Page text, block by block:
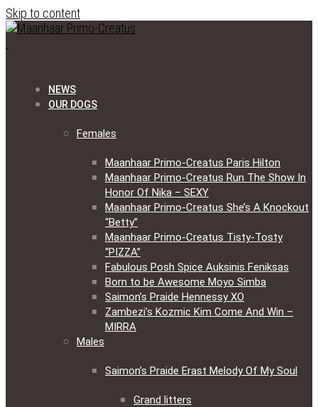
Skip to content
NEWS
OUR DOGS
Females
Maanhaar Primo-Creatus Paris Hilton
Maanhaar Primo-Creatus Run The Show In
Honor Of Nika – SEXY
Maanhaar Primo-Creatus She’s A Knockout
“Betty”
Maanhaar Primo-Creatus Tisty-Tosty
“PIZZA”
Fabulous Posh Spice Auksinis Feniksas
Born to be Awesome Moyo Simba
Saimon’s Praide Hennessy XO
Zambezi’s Kozmic Kim Come And Win –
MIRRA
Males
Saimon’s Praide Erast Melody Of My Soul
Grand litters